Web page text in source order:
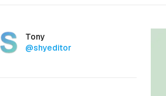
AuthorsName
Tony
Twitter
@shyeditor